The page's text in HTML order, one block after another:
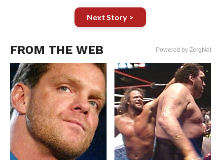
Next Story >
FROM THE WEB Powered by ZergNet